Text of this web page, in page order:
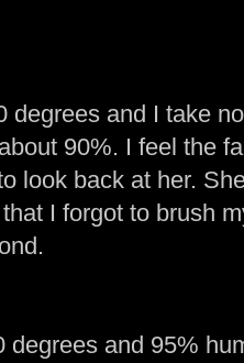
degrees and I take
90%. I feel the
look back at her.
I forgot to brush
degrees and 95%